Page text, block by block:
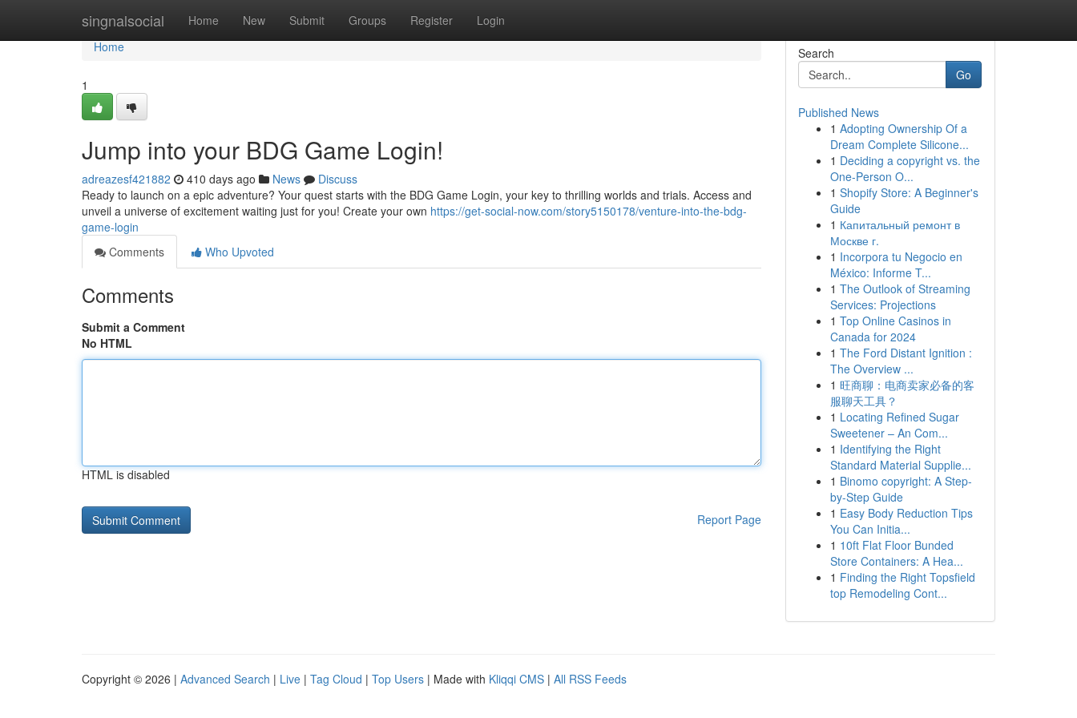
singnalsocial Home New Submit Groups Register Login
Home
Home
1
Jump into your BDG Game Login!
adreazesf421882 410 days ago News
Discuss
Ready to launch on a epic adventure? Your quest starts with the BDG Game Login, your key to thrilling worlds and trials. Access and
unveil a universe of excitement waiting just for you! Create your own https://get-social-now.com/story5150178/venture-into-the-bdg-
game-login
Comments
Who Upvoted
Comments
Submit a Comment
No HTML
HTML is disabled
Report Page
Search
Go
Published News
1 Adopting Ownership Of a
Dream Complete Silicone...
1 Deciding a copyright vs. the
One-Person O...
1 Shopify Store: A Beginner's
Guide
1 Капитальный ремонт в
Москве г.
1 Incorpora tu Negocio en
México: Informe T...
1 The Outlook of Streaming
Services: Projections
1 Top Online Casinos in
Canada for 2024
1 The Ford Distant Ignition :
The Overview ...
1 旺商聊：电商卖家必备的客
服聊天工具？
1 Locating Refined Sugar
Sweetener – An Com...
1 Identifying the Right
Standard Material Supplie...
1 Binomo copyright: A Step-
by-Step Guide
1 Easy Body Reduction Tips
You Can Initia...
1 10ft Flat Floor Bunded
Store Containers: A Hea...
1 Finding the Right Topsfield
top Remodeling Cont...
Copyright © 2026 | Advanced Search | Live | Tag Cloud | Top Users | Made with Kliqqi CMS | All RSS Feeds